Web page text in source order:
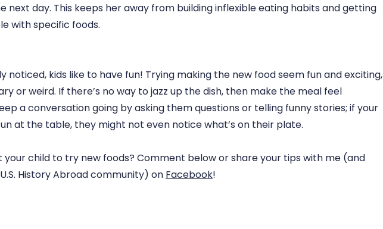
next day. This keeps her away from building inflexible eating habits and getting
with specific foods.
noticed, kids like to have fun! Trying making the new food seem fun and exciting,
or weird. If there’s no way to jazz up the dish, then make the meal feel
a conversation going by asking them questions or telling funny stories; if your
at the table, they might not even notice what’s on their plate.
your child to try new foods? Comment below or share your tips with me (and
History Abroad community) on Facebook!